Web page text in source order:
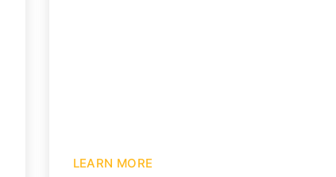
LEARN MORE